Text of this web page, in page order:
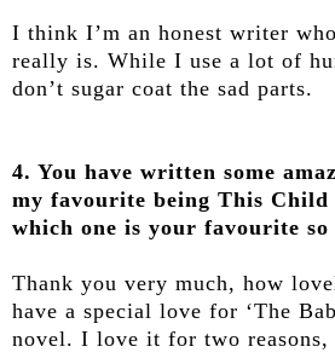
I think I’m an honest writer
really is. While I use a lot of
don’t sugar coat the sad parts.
4. You have written some
my favourite being This
which one is your favourite so
Thank you very much, how
have a special love for ‘The
novel. I love it for two reasons,